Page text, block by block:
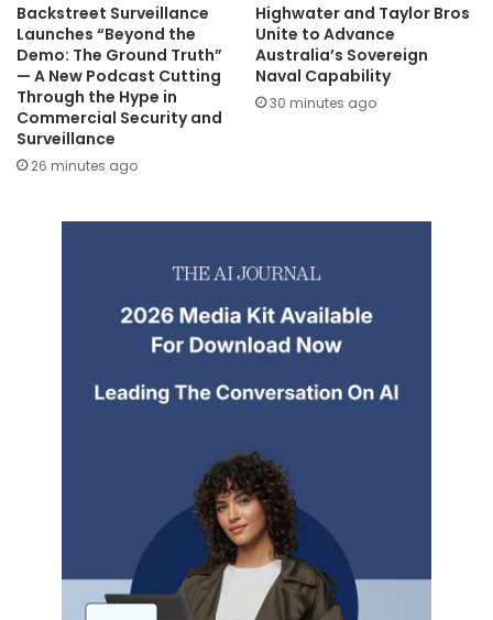
Backstreet Surveillance
Launches “Beyond the
Demo: The Ground Truth”
— A New Podcast Cutting
Through the Hype in
Commercial Security and
Surveillance
26 minutes ago
Highwater and Taylor Bros
Unite to Advance
Australia’s Sovereign
Naval Capability
30 minutes ago